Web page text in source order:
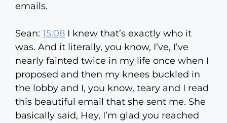
emails.
Sean: 15:08 I knew that’s exactly who it
was. And it literally, you know, I’ve, I’ve
nearly fainted twice in my life once when I
proposed and then my knees buckled in
the lobby and I, you know, teary and I read
this beautiful email that she sent me. She
basically said, Hey, I’m glad you reached